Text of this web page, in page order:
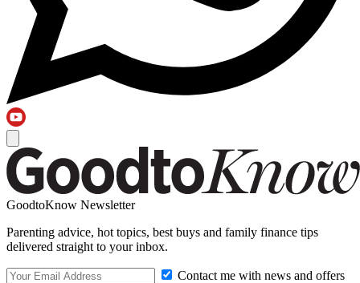
GoodtoKnow Newsletter
Parenting advice, hot topics, best buys and family finance tips
delivered straight to your inbox.
Contact me with news and offers